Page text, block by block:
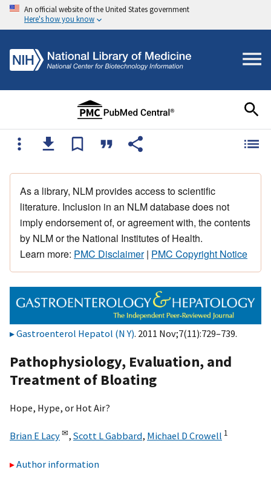
An official website of the United States government
Here's how you know
As a library, NLM provides access to scientific
literature. Inclusion in an NLM database does not
imply endorsement of, or agreement with, the contents
by NLM or the National Institutes of Health.
Learn more: PMC Disclaimer| PMC Copyright Notice
Gastroenterol Hepatol (N Y). 2011 Nov;7(11):729–739.
Pathophysiology, Evaluation, and
Treatment of Bloating
Hope, Hype, or Hot Air?
Brian E Lacy✉, Scott L Gabbard, Michael D Crowell 1
Author information